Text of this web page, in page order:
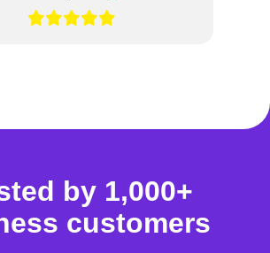
by 1,000+
customers